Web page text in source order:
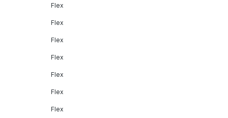
Flex
Flex
Flex
Flex
Flex
Flex
Flex